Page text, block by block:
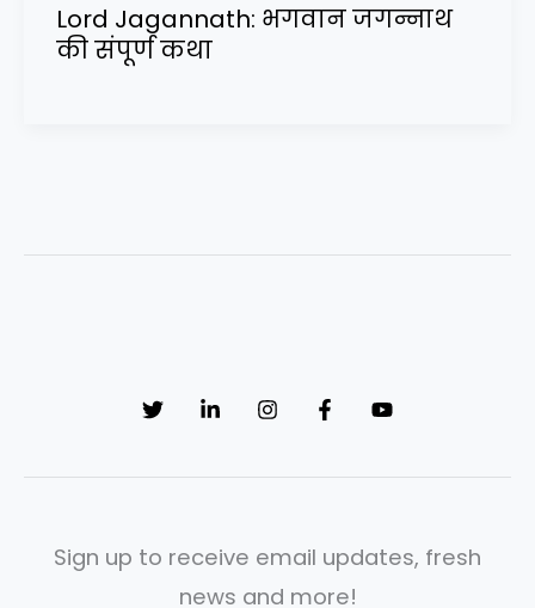
Lord Jagannath: भगवान जगन्नाथ
की संपूर्ण कथा
Sign up to receive email updates, fresh
news and more!